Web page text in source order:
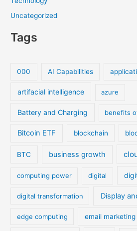
Uncategorized
Tags
000 AI Capabilities
artifacial intelligence azure
Battery and Charging benefits
Bitcoin ETF blockchain
BTC business growth
computing power digital
digital transformation Display
edge computing email marketing